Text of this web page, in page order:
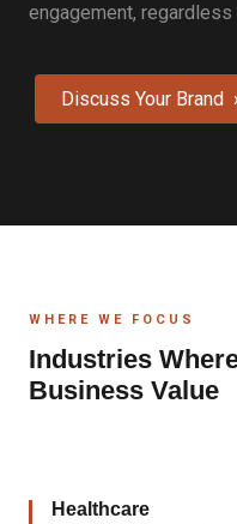
engagement,
Discuss Your Brand ›
WHERE WE FOCUS
Industries
Business Value
Healthcare